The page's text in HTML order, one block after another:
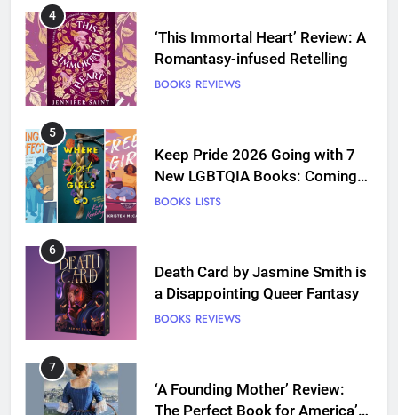
4
‘This Immortal Heart’ Review: A
Romantasy-infused Retelling
BOOKS REVIEWS
5
Keep Pride 2026 Going with 7
New LGBTQIA Books: Coming
Out Perfect, Where Lost Girls
BOOKS LISTS
6
Death Card by Jasmine Smith is
a Disappointing Queer Fantasy
BOOKS REVIEWS
7
‘A Founding Mother’ Review:
The Perfect Book for America’s